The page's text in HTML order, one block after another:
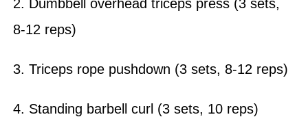
2. Dumbbell overhead triceps press (3 sets,
8-12 reps)
3. Triceps rope pushdown (3 sets, 8-12 reps)
4. Standing barbell curl (3 sets, 10 reps)